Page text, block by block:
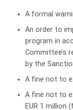
A formal
An order to
program in
Committee’s
by the
A fine not to
A fine not to
EUR 1 million